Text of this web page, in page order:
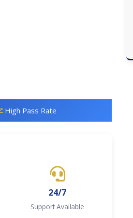
High Pass Rate
24/7
Support Available